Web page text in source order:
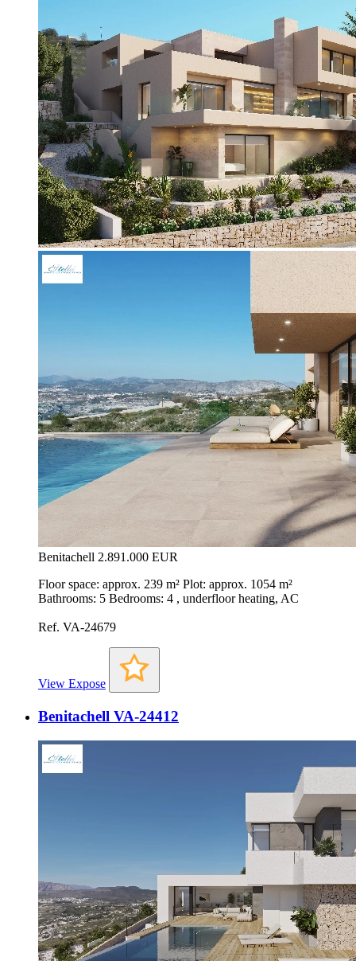
Benitachell 2.891.000 EUR
Floor space: approx. 239 m² Plot: approx. 1054 m²
Bathrooms: 5 Bedrooms: 4 , underfloor heating, AC
Ref. VA-24679
View Expose
Benitachell VA-24412